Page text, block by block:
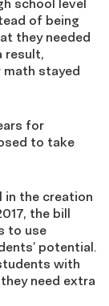
of being
they needed
result,
math stayed
for
to take
in the creation
the bill
to use
potential.
with
need extra